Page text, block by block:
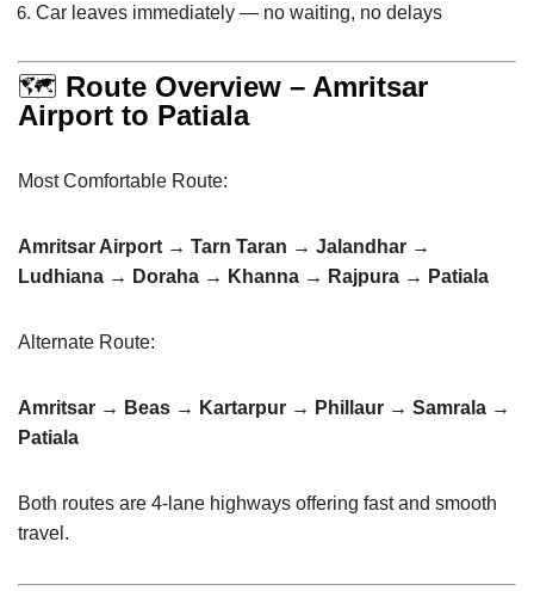
Car leaves immediately — no waiting, no delays
🗺 Route Overview – Amritsar
Airport to Patiala
Most Comfortable Route:
Amritsar Airport → Tarn Taran → Jalandhar →
Ludhiana → Doraha → Khanna → Rajpura → Patiala
Alternate Route:
Amritsar → Beas → Kartarpur → Phillaur → Samrala →
Patiala
Both routes are 4-lane highways offering fast and smooth
travel.